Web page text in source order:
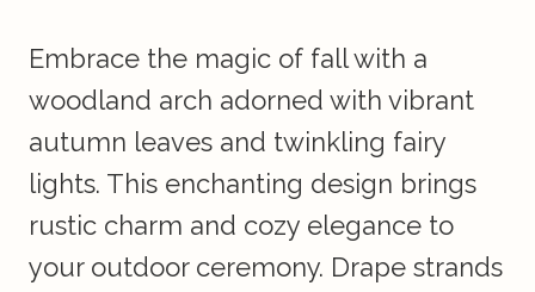
Embrace the magic of fall with a
woodland arch adorned with vibrant
autumn leaves and twinkling fairy
lights. This enchanting design brings
rustic charm and cozy elegance to
your outdoor ceremony. Drape strands